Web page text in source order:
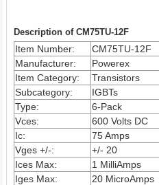
Description of CM75TU-12F
Item Number:
CM75TU-12F
Manufacturer:
Powerex
Item Category:
Transistors
Subcategory:
IGBTs
Type:
6-Pack
Vces:
600 Volts DC
Ic:
75 Amps
Vges +/-:
+/- 20
Ices Max:
1 MilliAmps
Iges Max:
20 MicroAmps